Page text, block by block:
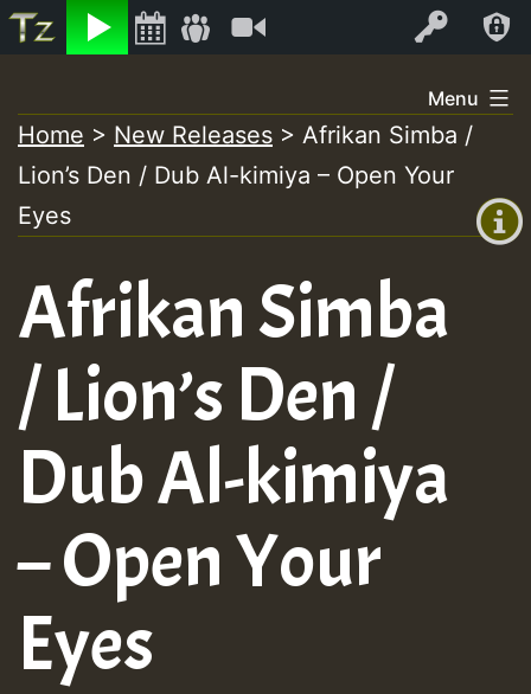
Listen Log In
+00:00
+0)
to
content
Menu
Home > New Releases > Afrikan Simba /
Lion’s Den / Dub Al-kimiya – Open Your
Eyes
Afrikan Simba
/ Lion’s Den /
Dub Al-kimiya
– Open Your
Eyes